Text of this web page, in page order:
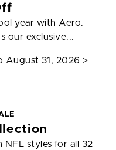
year with Aero.
our exclusive...
August 31, 2026 >
NFL styles for all 32